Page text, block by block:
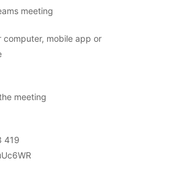
meeting
computer, mobile app or
meeting
419